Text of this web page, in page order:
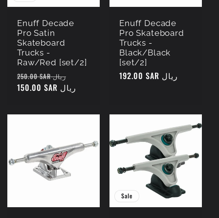
Enuff Decade
Pro Satin
Skateboard
Trucks -
Raw/Red [set/2]
Regular
price
250.00 SAR ريال
price150.00 SAR ريال
Enuff Decade
Pro Skateboard
Trucks -
Black/Black
[set/2]
Regular
192.00 SAR ريال
Sale